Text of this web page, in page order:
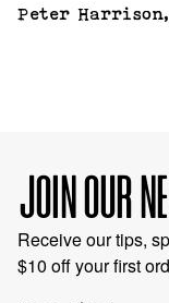
Peter Harrison,
JOIN OUR
Receive our tips,
$10 off your first